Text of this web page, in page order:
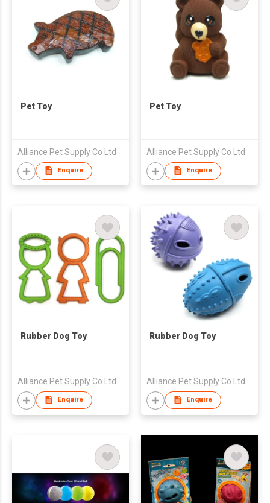
Pet Toy
Alliance Pet Supply Co Ltd
Enquire
Pet Toy
Alliance Pet Supply Co Ltd
Enquire
Rubber Dog Toy
Alliance Pet Supply Co Ltd
Enquire
Rubber Dog Toy
Alliance Pet Supply Co Ltd
Enquire